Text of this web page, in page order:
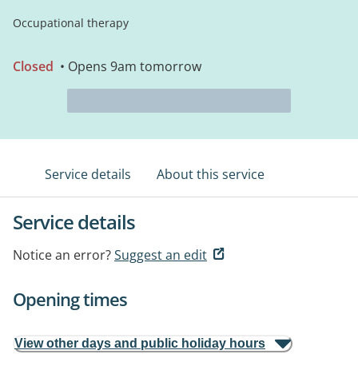
Occupational therapy
Closed • Opens 9am tomorrow
Service details About this service
Service details
Notice an error?Suggest an edit
Opening times
View other days and public holiday hours